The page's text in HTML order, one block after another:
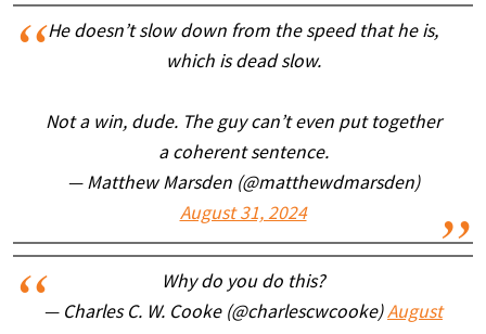
He doesn’t slow down from the speed that he is,
which is dead slow.
Not a win, dude. The guy can’t even put together
a coherent sentence.
— Matthew Marsden (@matthewdmarsden)
August 31, 2024
Why do you do this?
— Charles C. W. Cooke (@charlescwcooke)August